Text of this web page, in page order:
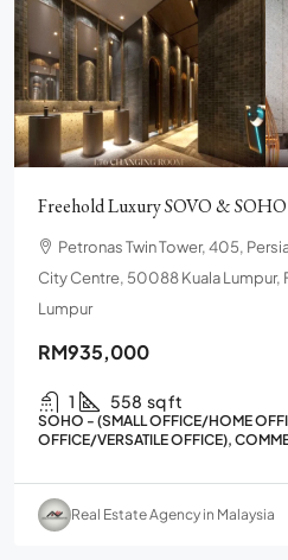
Petronas Twin Tower, 405,
City Centre, 50088 Kuala Lumpur,
Lumpur
RM935,000
1 558 sq ft
SOHO - (SMALL OFFICE/HOME
OFFICE/VERSATILE OFFICE),
Real Estate Agency in Malaysia